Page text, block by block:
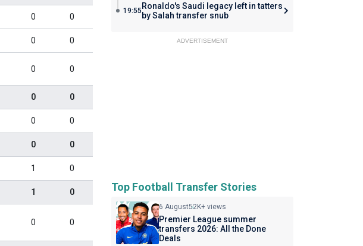
0 0
0 0
0 0
0 0
0 0
0 0
1 0
1 0
0 0
19:55 Ronaldo's Saudi legacy left in tatters
by Salah transfer snub
ADVERTISEMENT
Top Football Transfer Stories
6 August52K+ views
Premier League summer
transfers 2026: All the Done
Deals